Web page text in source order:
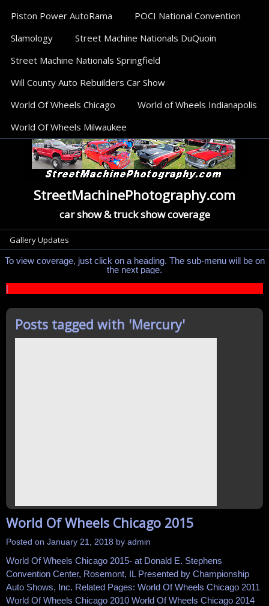
Piston Power AutoRama
POCI National Convention
Slamology
Street Machine Nationals DuQuoin
Street Machine Nationals Springfield
Will County Auto Rebuilders Car Show
World Of Wheels Chicago
World of Wheels Indianapolis
World Of Wheels Milwaukee
StreetMachinePhotography.com
car show & truck show coverage
Categories
Gallery Updates
To view coverage, just click on a heading. The sub-menu will be on
the next page.
|
Posts tagged with 'Mercury'
World Of Wheels Chicago 2015
Posted on January 21, 2018 by admin
World Of Wheels Chicago 2015- at Donald E. Stephens
Convention Center, Rosemont, IL Presented by Championship
Auto Shows, Inc. Related Pages: World Of Wheels Chicago 2011
World Of Wheels Chicago 2010 World Of Wheels Chicago 2014